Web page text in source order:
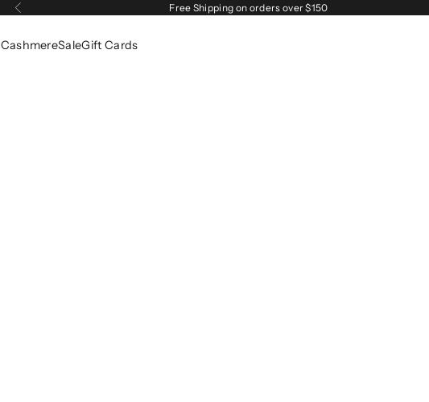
Previous Free Shipping on orders over $150
CashmereSaleGift Cards